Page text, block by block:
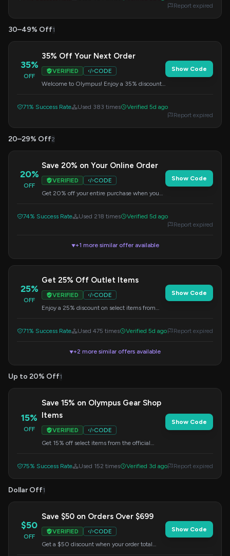
Report expired
30–49% Off1
35%
OFF
35% Off Your Next Order
VERIFIED
CODE
Welcome to Olympus! Enjoy a 35% discount
Show Code
71% Success Rate Used 383 times
Verified 5d ago
Report expired
20–29% Off2
20%
OFF
Save 20% on Your Online Order
VERIFIED
CODE
Get 20% off your entire purchase when you
Show Code
74% Success Rate Used 218 times
Verified 5d ago
Report expired
▼+1 more similar offer available
25%
OFF
Get 25% Off Outlet Items
VERIFIED
CODE
Enjoy a 25% discount on select items from
checkout.
Show Code
71% Success Rate Used 475 times Verified 5d ago Report expired
▼+2 more similar offers available
Up to 20% Off1
15%
OFF
Save 15% on Olympus Gear Shop
Items
VERIFIED
CODE
Get 15% off select items from the official
Show Code
75% Success Rate Used 152 times Verified 3d ago Report expired
Dollar Off1
$50
OFF
Save $50 on Orders Over $699
VERIFIED
CODE
Get a $50 discount when your order total
Show Code